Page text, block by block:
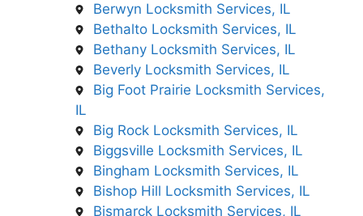
Berwyn Locksmith Services, IL
Bethalto Locksmith Services, IL
Bethany Locksmith Services, IL
Beverly Locksmith Services, IL
Big Foot Prairie Locksmith Services,
IL
Big Rock Locksmith Services, IL
Biggsville Locksmith Services, IL
Bingham Locksmith Services, IL
Bishop Hill Locksmith Services, IL
Bismarck Locksmith Services, IL